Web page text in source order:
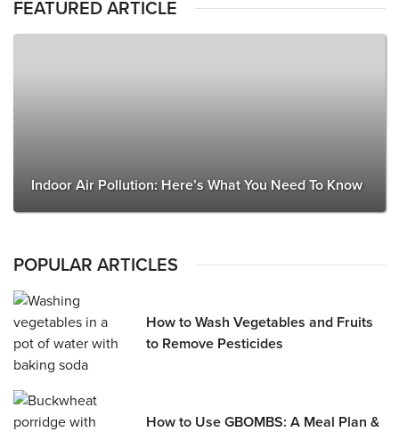
FEATURED ARTICLE
Indoor Air Pollution: Here’s What You Need To Know
POPULAR ARTICLES
How to Wash Vegetables and Fruits
to Remove Pesticides
How to Use GBOMBS: A Meal Plan &